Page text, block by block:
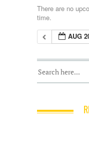
There are no
time.
AUG